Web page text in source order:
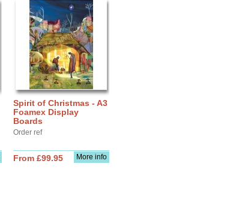
Spirit of Christmas - A3
Foamex Display
Boards
Order ref
More info
From £99.95